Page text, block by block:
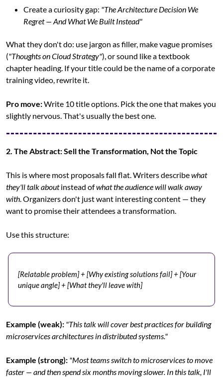
Create a curiosity gap: "The Architecture Decision We
Regret — And What We Built Instead"
What they don't do: use jargon as filler, make vague promises
("Thoughts on Cloud Strategy"), or sound like a textbook
chapter heading. If your title could be the name of a corporate
training video, rewrite it.
Pro move: Write 10 title options. Pick the one that makes you
slightly nervous. That's usually the best one.
2. The Abstract: Sell the Transformation, Not the Topic
This is where most proposals fall flat. Writers describe what
they'll talk about instead of what the audience will walk away
with . Organizers don't just want interesting content — they
want to promise their attendees a transformation.
Use this structure:
[Relatable problem] + [Why existing solutions fail] + [Your
unique angle] + [What they'll leave with]
Example (weak): "This talk will cover best practices for building
microservices architectures in distributed systems."
Example (strong): "Most teams switch to microservices to move
faster — and then spend six months moving slower. In this talk, I'll